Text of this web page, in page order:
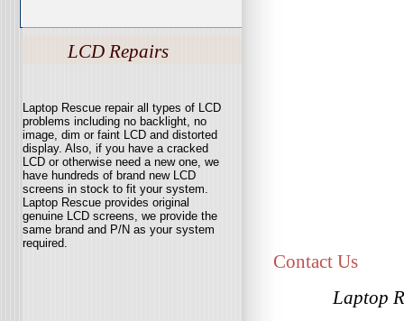
LCD Repairs
Contact Us
Laptop
Laptop Rescue repair all types of LCD
problems including no backlight, no
image, dim or faint LCD and distorted
display. Also, if you have a cracked
LCD or otherwise need a new one, we
have hundreds of brand new LCD
screens in stock to fit your system.
Laptop Rescue provides original
genuine LCD screens, we provide the
same brand and P/N as your system
required.